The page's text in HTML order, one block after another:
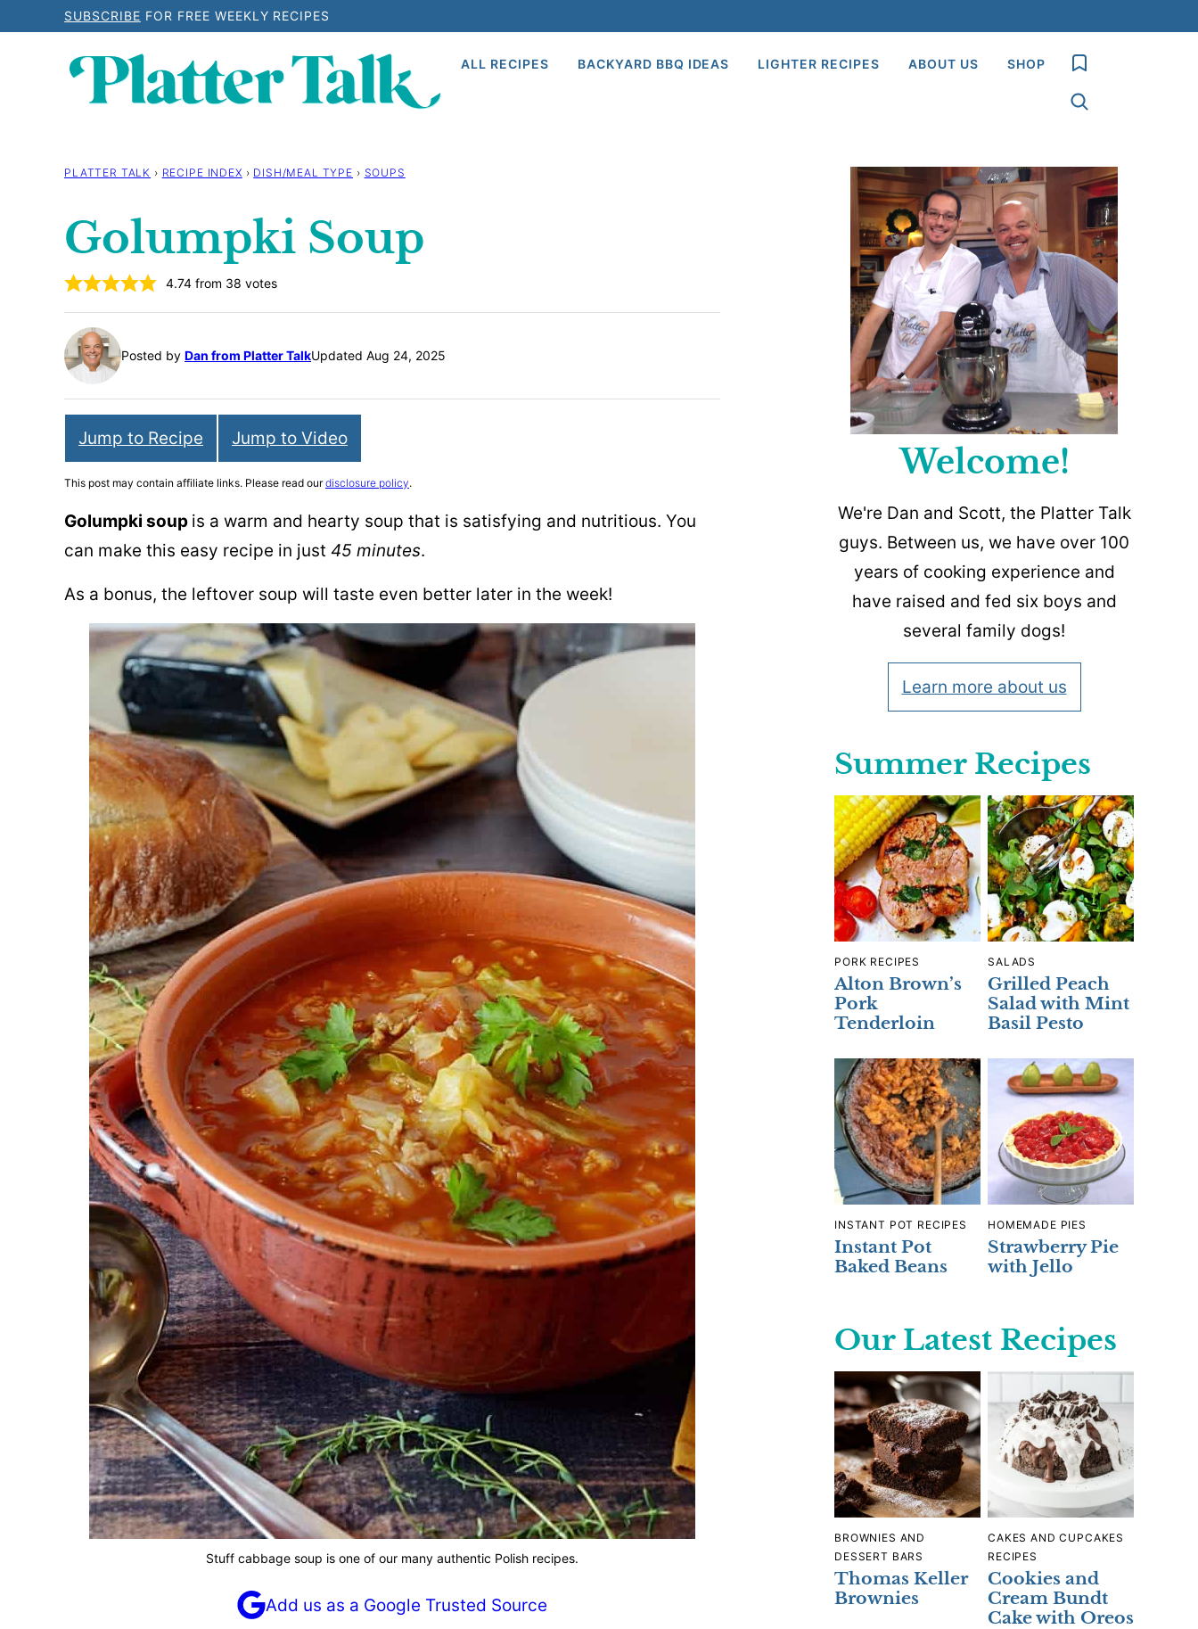
SUBSCRIBE FOR FREE WEEKLY RECIPES
ALL RECIPES BACKYARD BBQ IDEAS LIGHTER RECIPES ABOUT US SHOP My Favorites
PLATTER TALK › RECIPE INDEX › DISH/MEAL TYPE › SOUPS
Golumpki Soup
4.74 from 38 votes
Posted by Dan from Platter TalkUpdated Aug 24, 2025
Jump to Recipe Jump to Video
This post may contain affiliate links. Please read ourdisclosure policy.
Golumpki soup is a warm and hearty soup that is satisfying and nutritious. You
can make this easy recipe in just 45 minutes.
As a bonus, the leftover soup will taste even better later in the week!
Stuff cabbage soup is one of our many authentic Polish recipes.
Add us as a Google Trusted Source
Welcome!
We're Dan and Scott, the Platter Talk
guys. Between us, we have over 100
years of cooking experience and
have raised and fed six boys and
several family dogs!
Learn more about us
Summer Recipes
PORK RECIPES
Alton Brown’s
Pork
Tenderloin
SALADS
Grilled Peach
Salad with Mint
Basil Pesto
INSTANT POT RECIPES
Instant Pot
Baked Beans
HOMEMADE PIES
Strawberry Pie
with Jello
Our Latest Recipes
BROWNIES AND
DESSERT BARS
Thomas Keller
Brownies
CAKES AND CUPCAKES
RECIPES
Cookies and
Cream Bundt
Cake with Oreos